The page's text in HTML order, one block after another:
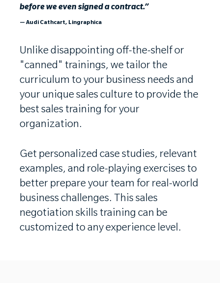
before we even signed a contract.”
— Audi Cathcart, Lingraphica
Unlike disappointing off-the-shelf or
"canned" trainings, we tailor the
curriculum to your business needs and
your unique sales culture to provide the
best sales training for your
organization.
Get personalized case studies, relevant
examples, and role-playing exercises to
better prepare your team for real-world
business challenges. This sales
negotiation skills training can be
customized to any experience level.